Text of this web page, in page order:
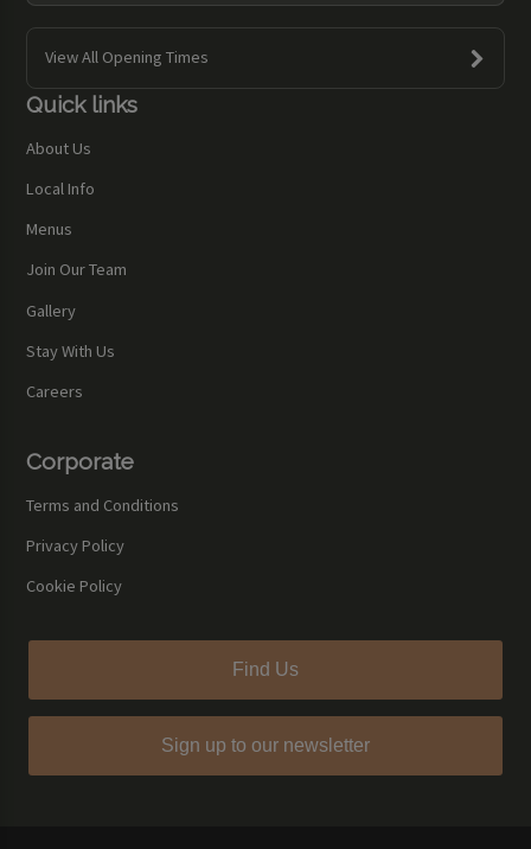
View All Opening Times
Quick links
About Us
Local Info
Menus
Join Our Team
Gallery
Stay With Us
Careers
Corporate
Terms and Conditions
Privacy Policy
Cookie Policy
Find Us
Sign up to our newsletter